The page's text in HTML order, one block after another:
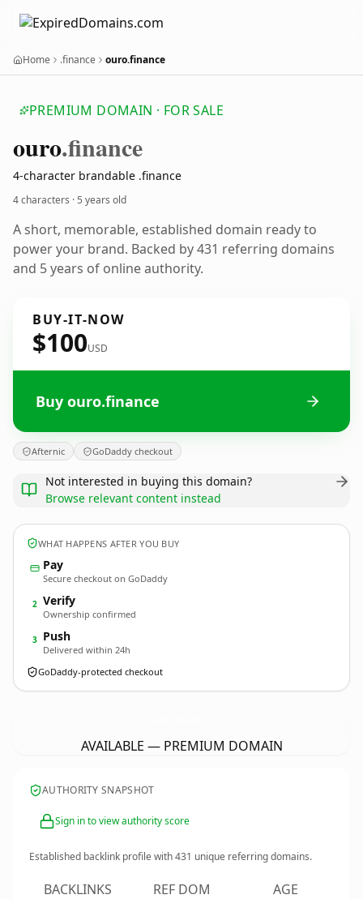
Home .finance ouro.finance
PREMIUM DOMAIN · FOR SALE
ouro.finance
4-character brandable .finance
4 characters ·5 years old
A short, memorable, established domain ready to
power your brand. Backed by 431 referring domains
and 5 years of online authority.
BUY-IT-NOW
$100USD
Buy ouro.finance
Afternic GoDaddy checkout
Not interested in buying this domain?
Browse relevant content instead
WHAT HAPPENS AFTER YOU BUY
Pay
Secure checkout on GoDaddy
2 Verify
Ownership confirmed
3 Push
Delivered within 24h
GoDaddy-protected checkout
AVAILABLE — PREMIUM DOMAIN
AUTHORITY SNAPSHOT
Sign in to view authority score
Established backlink profile with431 unique referring domains.
BACKLINKS REF DOM AGE